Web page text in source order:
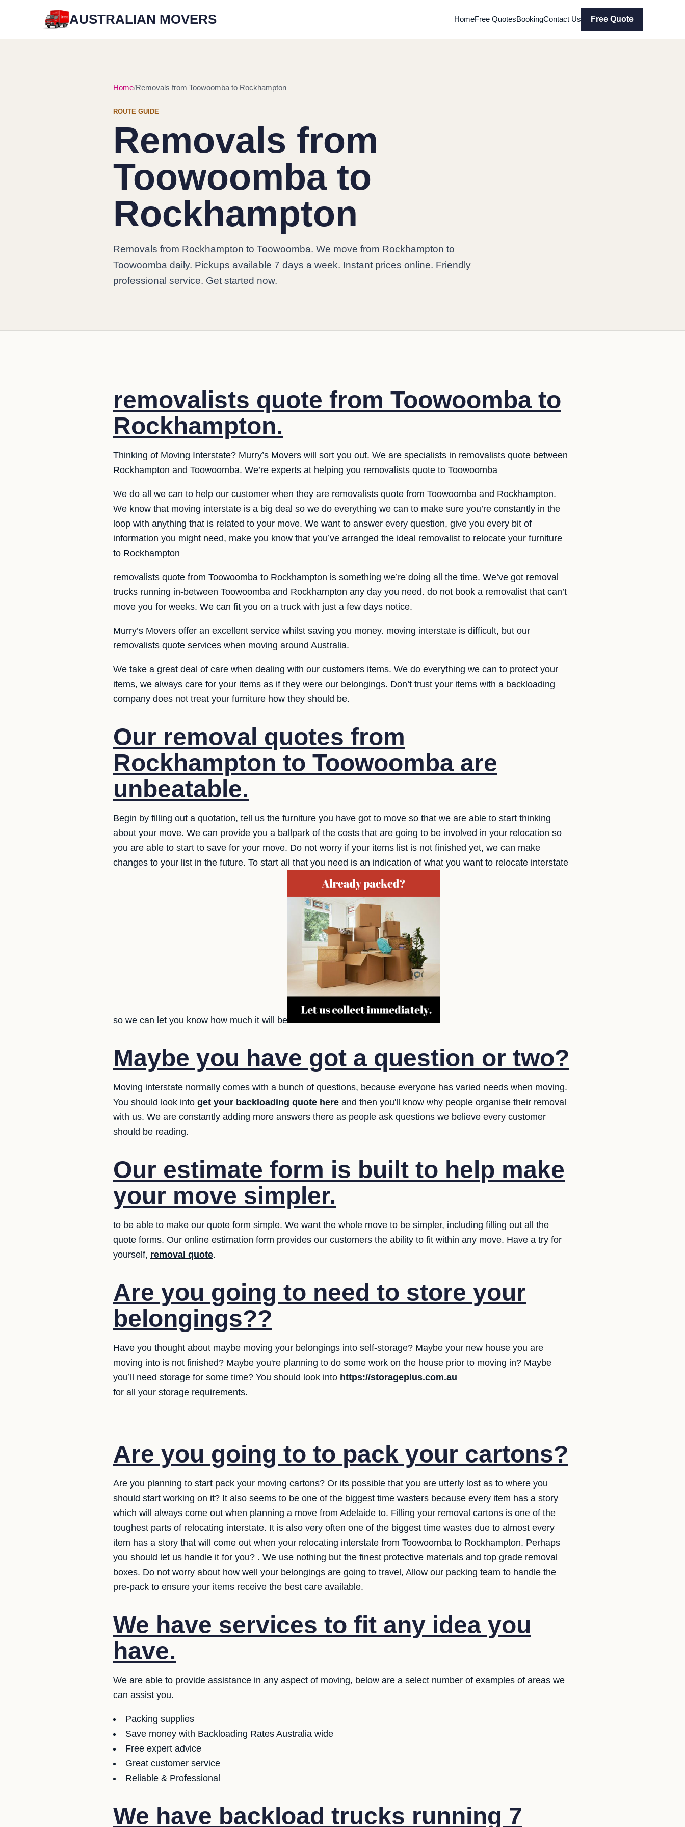
AUSTRALIAN MOVERS HomeFree QuotesBookingContact Us Free Quote
Home Removals from Toowoomba to Rockhampton
ROUTE GUIDE
Removals from
Toowoomba to
Rockhampton
Removals from Rockhampton to Toowoomba. We move from Rockhampton to
Toowoomba daily. Pickups available 7 days a week. Instant prices online. Friendly
professional service. Get started now.
removalists quote from Toowoomba to
Rockhampton.
Thinking of Moving Interstate? Murry’s Movers will sort you out. We are specialists in removalists quote between
Rockhampton and Toowoomba. We’re experts at helping you removalists quote to Toowoomba
We do all we can to help our customer when they are removalists quote from Toowoomba and Rockhampton.
We know that moving interstate is a big deal so we do everything we can to make sure you’re constantly in the
loop with anything that is related to your move. We want to answer every question, give you every bit of
information you might need, make you know that you’ve arranged the ideal removalist to relocate your furniture
to Rockhampton
removalists quote from Toowoomba to Rockhampton is something we’re doing all the time. We’ve got removal
trucks running in-between Toowoomba and Rockhampton any day you need. do not book a removalist that can’t
move you for weeks. We can fit you on a truck with just a few days notice.
Murry’s Movers offer an excellent service whilst saving you money. moving interstate is difficult, but our
removalists quote services when moving around Australia.
We take a great deal of care when dealing with our customers items. We do everything we can to protect your
items, we always care for your items as if they were our belongings. Don’t trust your items with a backloading
company does not treat your furniture how they should be.
Our removal quotes from
Rockhampton to Toowoomba are
unbeatable.
Begin by filling out a quotation, tell us the furniture you have got to move so that we are able to start thinking
about your move. We can provide you a ballpark of the costs that are going to be involved in your relocation so
you are able to start to save for your move. Do not worry if your items list is not finished yet, we can make
changes to your list in the future. To start all that you need is an indication of what you want to relocate interstate
so we can let you know how much it will be
Maybe you have got a question or two?
Moving interstate normally comes with a bunch of questions, because everyone has varied needs when moving.
You should look into get your backloading quote here and then you'll know why people organise their removal
with us. We are constantly adding more answers there as people ask questions we believe every customer
should be reading.
Our estimate form is built to help make
your move simpler.
to be able to make our quote form simple. We want the whole move to be simpler, including filling out all the
quote forms. Our online estimation form provides our customers the ability to fit within any move. Have a try for
yourself, removal quote.
Are you going to need to store your
belongings??
Have you thought about maybe moving your belongings into self-storage? Maybe your new house you are
moving into is not finished? Maybe you're planning to do some work on the house prior to moving in? Maybe
you’ll need storage for some time? You should look into https://storageplus.com.au
for all your storage requirements.
Are you going to to pack your cartons?
Are you planning to start pack your moving cartons? Or its possible that you are utterly lost as to where you
should start working on it? It also seems to be one of the biggest time wasters because every item has a story
which will always come out when planning a move from Adelaide to. Filling your removal cartons is one of the
toughest parts of relocating interstate. It is also very often one of the biggest time wastes due to almost every
item has a story that will come out when your relocating interstate from Toowoomba to Rockhampton. Perhaps
you should let us handle it for you? . We use nothing but the finest protective materials and top grade removal
boxes. Do not worry about how well your belongings are going to travel, Allow our packing team to handle the
pre-pack to ensure your items receive the best care available.
We have services to fit any idea you
have.
We are able to provide assistance in any aspect of moving, below are a select number of examples of areas we
can assist you.
Packing supplies
Save money with Backloading Rates Australia wide
Free expert advice
Great customer service
Reliable & Professional
We have backload trucks running 7